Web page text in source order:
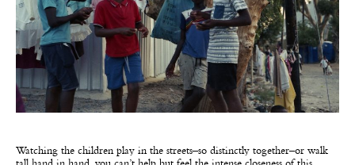
Watching the children play in the streets–so distinctly together–or walk